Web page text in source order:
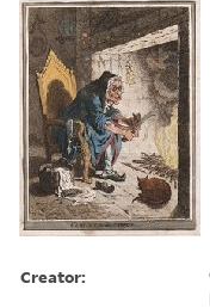
Creator: